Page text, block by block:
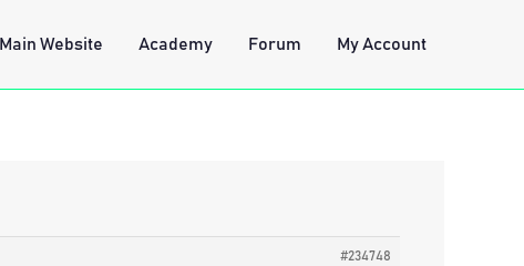
Main Website Academy Forum My Account
#234748